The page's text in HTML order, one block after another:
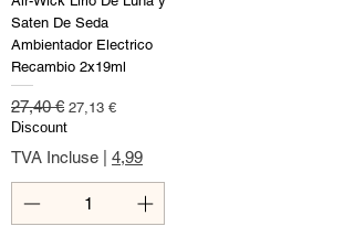
Saten De Seda
Ambientador Electrico
Recambio 2x19ml
Prix original
27,40 € Prix promotionnel
27,13 €
Discount
TVA Incluse 4,99